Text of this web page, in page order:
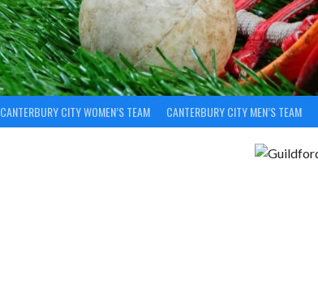
CANTERBURY CITY WOMEN’S TEAM CANTERBURY CITY MEN’S TEAM